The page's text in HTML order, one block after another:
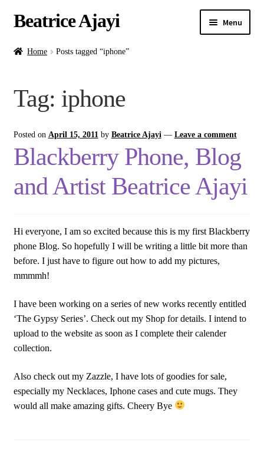
Beatrice Ajayi Menu
Home
Commissions
Contact
Home Posts tagged “iphone”
Tag: iphone
Posted on April 15, 2011 by Beatrice Ajayi — Leave a comment
Blackberry Phone, Blog
and Artist Beatrice Ajayi
Hi everyone, I am so excited because this is my first Blackberry
phone Blog. So hopefully I will be writing a little bit more than
before. I just have to figure out how to add my pictures,
mmmmh!
I have been working on a series of new works recently entitled
‘The Gypsy Series’. Check out my Shop for details. I intend to
upload to the website as soon as I complete their calender
collection.
Also check out my Zazzle, I have lots of goodies for sale,
especially my Necklaces, Iphone cases and cute mugs. They
would all make amazing gifts. Cheery Bye